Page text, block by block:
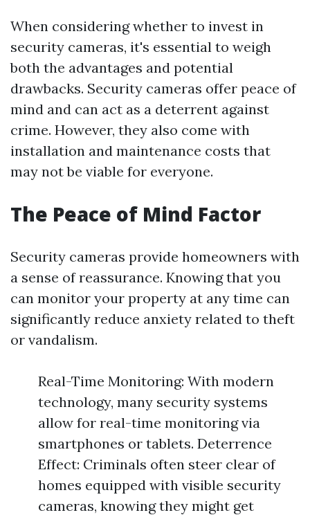
When considering whether to invest in
security cameras, it's essential to weigh
both the advantages and potential
drawbacks. Security cameras offer peace of
mind and can act as a deterrent against
crime. However, they also come with
installation and maintenance costs that
may not be viable for everyone.
The Peace of Mind Factor
Security cameras provide homeowners with
a sense of reassurance. Knowing that you
can monitor your property at any time can
significantly reduce anxiety related to theft
or vandalism.
Real-Time Monitoring: With modern
technology, many security systems
allow for real-time monitoring via
smartphones or tablets. Deterrence
Effect: Criminals often steer clear of
homes equipped with visible security
cameras, knowing they might get